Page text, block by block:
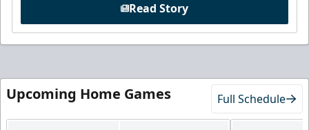
Read Story
Upcoming Home Games Full Schedule